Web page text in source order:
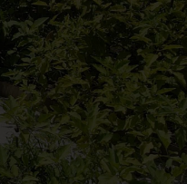
Modify / Cancel reservation